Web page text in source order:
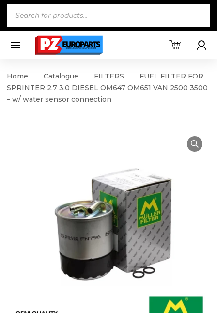
Home Catalogue FILTERS
FUEL FILTER FOR
SPRINTER 2.7 3.0 DIESEL OM647 OM651 VAN 2500 3500
– w/ water sensor connection